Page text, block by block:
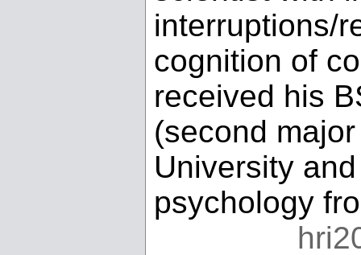
interruptions/
cognition of
received his
(second
University
psychology